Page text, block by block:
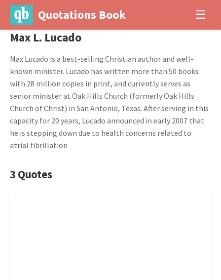
Quotations Book ☰
Max L. Lucado
Max Lucado is a best-selling Christian author and well-
known minister. Lucado has written more than 50 books
with 28 million copies in print, and currently serves as
senior minister at Oak Hills Church (formerly Oak Hills
Church of Christ) in San Antonio, Texas. After serving in this
capacity for 20 years, Lucado announced in early 2007 that
he is stepping down due to health concerns related to
atrial fibrillation
3 Quotes